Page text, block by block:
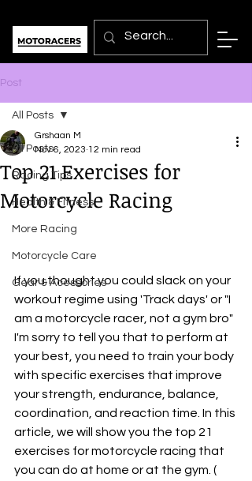
Post
All Posts
Racing Tips
Health & Fitness
More Racing
Motorcycle Care
Gear & Acessories
All Posts
Top 21 Exercises for
Motorcycle Racing
Grshaan M
Nov 6, 2023 12 min read
If you thought you could slack on your
workout regime using 'Track days' or "I
am a motorcycle racer, not a gym bro"
I'm sorry to tell you that to perform at
your best, you need to train your body
with specific exercises that improve
your strength, endurance, balance,
coordination, and reaction time. In this
article, we will show you the top 21
exercises for motorcycle racing that
you can do at home or at the gym. (